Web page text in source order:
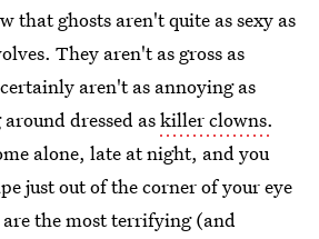
that ghosts aren't quite as sexy as
They aren't as gross as
aren't as annoying as
dressed askiller clowns.
alone, late at night, and you
just out of the corner of your eye
the most terrifying (and